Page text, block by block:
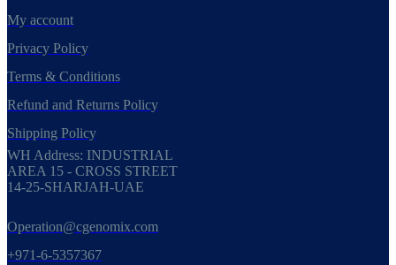
My account
Privacy Policy
Terms & Conditions
Refund and Returns Policy
Shipping Policy
WH Address: INDUSTRIAL
AREA 15 - CROSS STREET
14-25-SHARJAH-UAE
Operation@cgenomix.com
+971-6-5357367